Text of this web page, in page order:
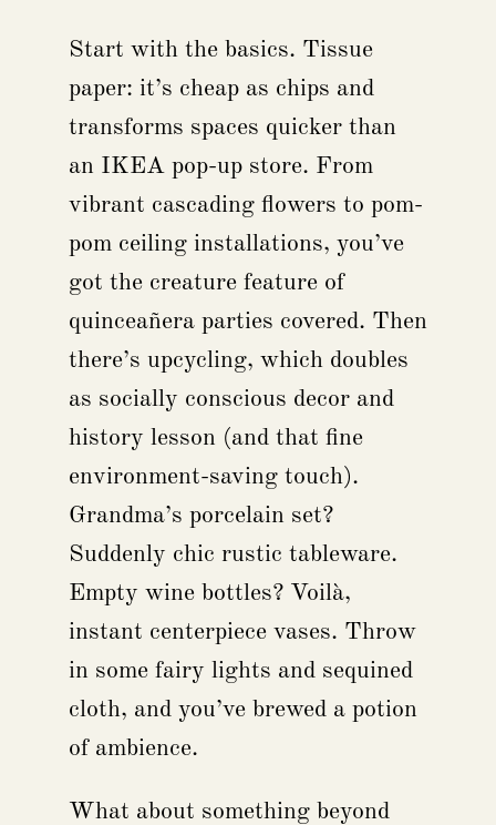
Start with the basics. Tissue
paper: it’s cheap as chips and
transforms spaces quicker than
an IKEA pop-up store. From
vibrant cascading flowers to pom-
pom ceiling installations, you’ve
got the creature feature of
quinceañera parties covered. Then
there’s upcycling, which doubles
as socially conscious decor and
history lesson (and that fine
environment-saving touch).
Grandma’s porcelain set?
Suddenly chic rustic tableware.
Empty wine bottles? Voilà,
instant centerpiece vases. Throw
in some fairy lights and sequined
cloth, and you’ve brewed a potion
of ambience.
What about something beyond